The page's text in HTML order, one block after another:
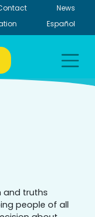
News
Español
and truths
people of all